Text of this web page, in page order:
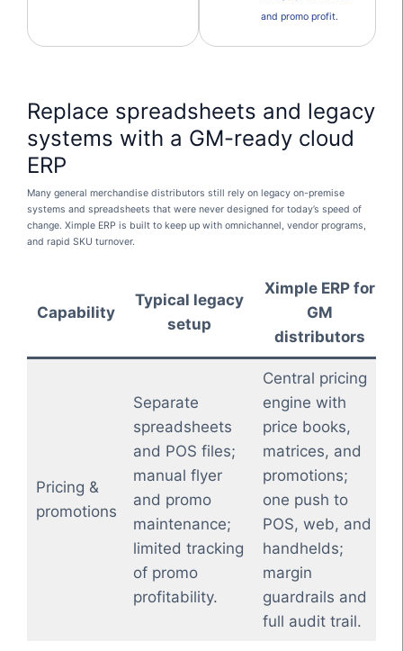
and promo profit.
Replace spreadsheets and legacy
systems with a GM-ready cloud
ERP
Many general merchandise distributors still rely on legacy on-premise
systems and spreadsheets that were never designed for today’s speed of
change. Ximple ERP is built to keep up with omnichannel, vendor programs,
and rapid SKU turnover.
Capability
Typical legacy
setup
Ximple ERP for
GM
distributors
Pricing &
promotions
Separate
spreadsheets
and POS files;
manual flyer
and promo
maintenance;
limited tracking
of promo
profitability.
Central pricing
engine with
price books,
matrices, and
promotions;
one push to
POS, web, and
handhelds;
margin
guardrails and
full audit trail.